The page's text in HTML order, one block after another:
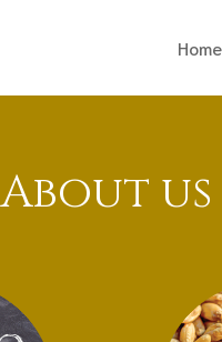
Home
About us